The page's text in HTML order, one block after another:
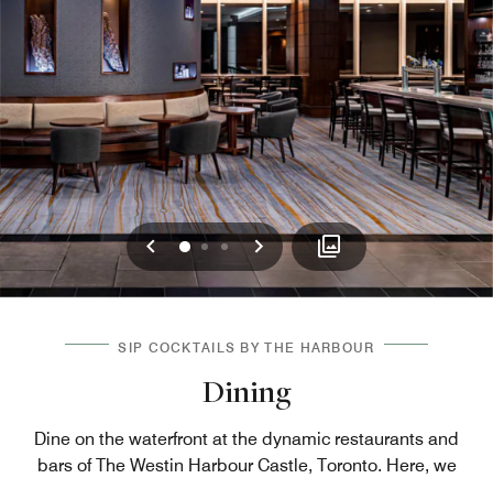
Previous
012 Next
SIP COCKTAILS BY THE HARBOUR
Dining
Dine on the waterfront at the dynamic restaurants and
bars of The Westin Harbour Castle, Toronto. Here, we